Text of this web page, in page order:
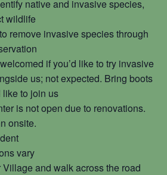
native and invasive species,
wildlife
remove invasive species through
if you’d like to try invasive
us; not expected. Bring boots
like to join us
is not open due to renovations.
onsite.
vary
and walk across the road